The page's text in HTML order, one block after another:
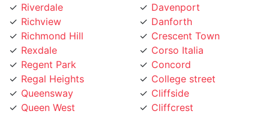
Richview
Richmond Hill
Rexdale
Regent Park
Regal Heights
Queensway
Queen West
Queen Street
Danforth
Crescent Town
Corso Italia
Concord
College street
Cliffside
Cliffcrest
Clanton